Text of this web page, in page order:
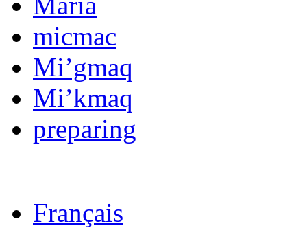
micmac
Mi’gmaq
Mi’kmaq
preparing
Français